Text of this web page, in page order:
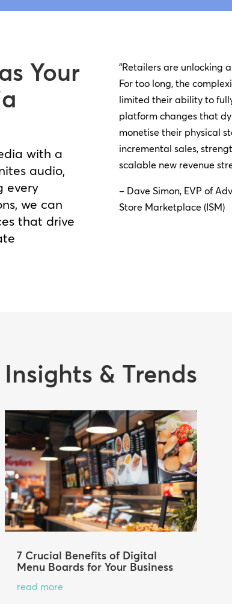
Your
with a
audio,
every
we can
that drive
“Retailers are unlocking
For too long, the
limited their ability to
platform changes that
monetise their physical
incremental sales,
scalable new revenue
– Dave Simon, EVP of
Store Marketplace (ISM)
Insights & Trends
7 Crucial Benefits of Digital
Menu Boards for Your Business
read more